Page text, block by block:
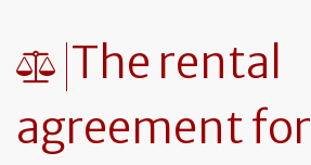
The rental
agreement for